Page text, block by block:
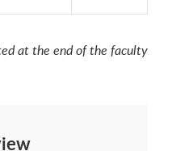
at the end of the faculty